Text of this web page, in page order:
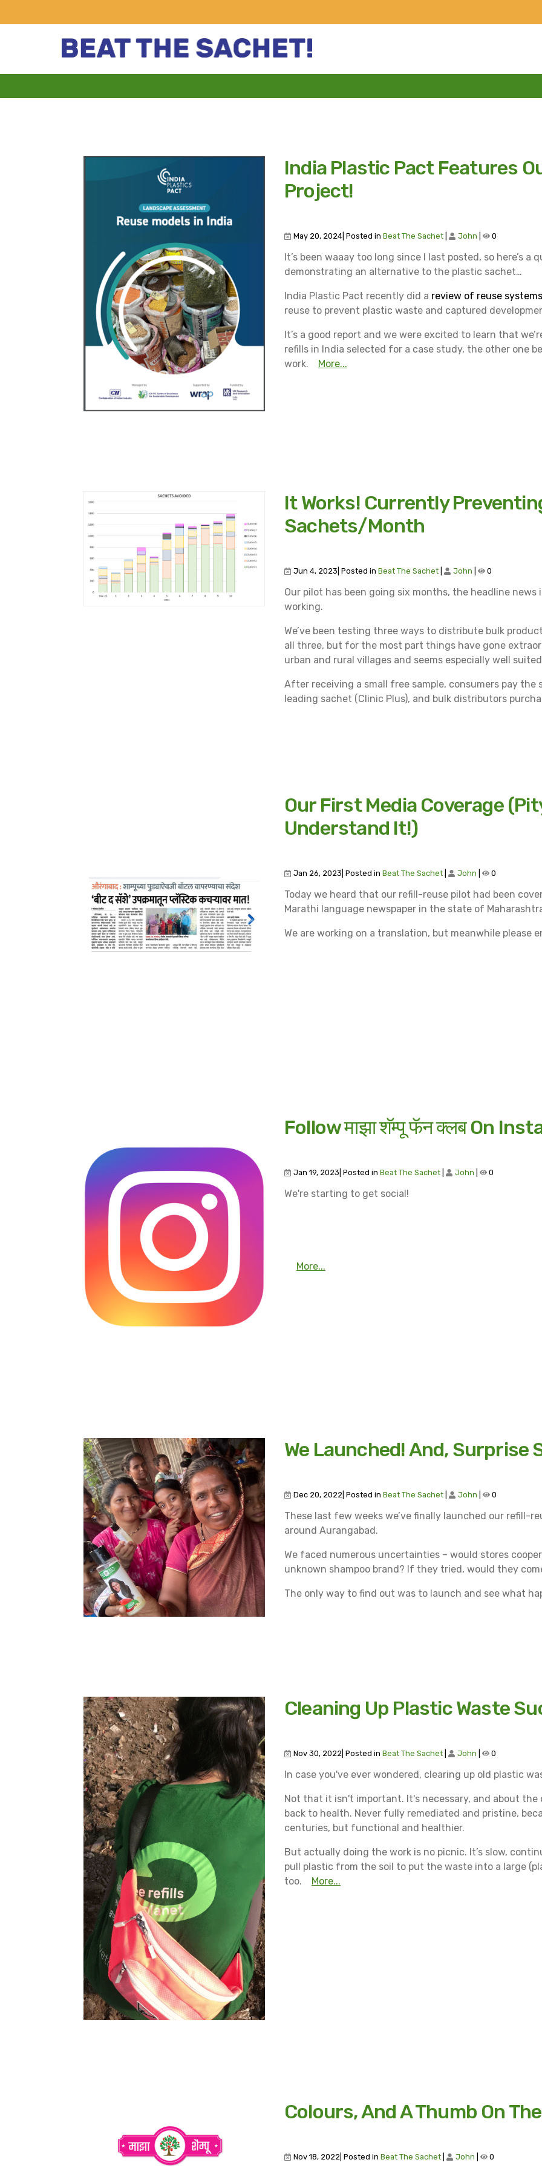
India Plastic Pact Features
Project!
May 20, 2024| Posted in Beat The Sachet John 0
It’s been waaay too long since I last posted, so here’s a
demonstrating an alternative to the plastic sachet…
India Plastic Pact recently did a review of reuse
reuse to prevent plastic waste and captured
It’s a good report and we were excited to learn that
refills in India selected for a case study, the other one
work.
More...
It Works! Currently
Sachets/Month
Jun 4, 2023| Posted in Beat The Sachet John 0
Our pilot has been going six months, the headline
working.
We’ve been testing three ways to distribute bulk
all three, but for the most part things have gone
urban and rural villages and seems especially well
After receiving a small free sample, consumers pay the
leading sachet (Clinic Plus), and bulk distributors
Our First Media Coverage
Understand It!)
Jan 26, 2023| Posted in Beat The Sachet John 0
Today we heard that our refill-reuse pilot had been
Marathi language newspaper in the state of
We are working on a translation, but meanwhile please
Follow माझा शॅम्पू फॅन क्लब On
Jan 19, 2023| Posted in Beat The Sachet John 0
We're starting to get social!
More...
We Launched! And, Surprise
Dec 20, 2022| Posted in Beat The Sachet John 0
These last few weeks we’ve finally launched our refill-
around Aurangabad.
We faced numerous uncertainties – would stores
unknown shampoo brand? If they tried, would they
The only way to find out was to launch and see what
Cleaning Up Plastic Waste
Nov 30, 2022| Posted in Beat The Sachet John 0
In case you've ever wondered, clearing up old plastic
Not that it isn't important. It's necessary, and about
back to health. Never fully remediated and pristine,
centuries, but functional and healthier.
But actually doing the work is no picnic. It’s slow,
pull plastic from the soil to put the waste into a large
too.
More...
Colours, And A Thumb On
Nov 18, 2022| Posted in Beat The Sachet John 0